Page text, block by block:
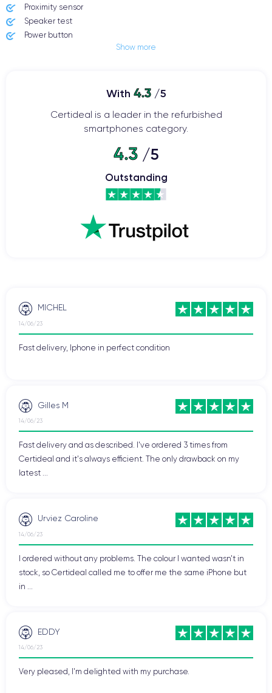
Proximity sensor
Speaker test
Power button
Jack plug or Lightning connector
Home button
Show more
With 4.3/5
Certideal is a leader in the refurbished
smartphones category.
4.3/5
Outstanding
MICHEL
14/06/23
Fast delivery, Iphone in perfect condition
Gilles M
14/06/23
Fast delivery and as described. I've ordered 3 times from
Certideal and it's always efficient. The only drawback on my
latest ...
Urviez Caroline
14/06/23
I ordered without any problems. The colour I wanted wasn't in
stock, so Certideal called me to offer me the same iPhone but
in ...
EDDY
14/06/23
Very pleased, I'm delighted with my purchase.